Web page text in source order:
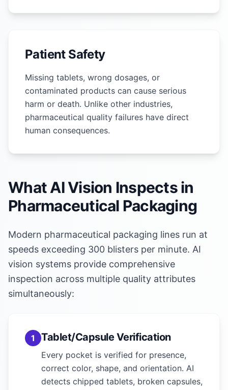
Patient Safety
Missing tablets, wrong dosages, or
contaminated products can cause serious
harm or death. Unlike other industries,
pharmaceutical quality failures have direct
human consequences.
What AI Vision Inspects in
Pharmaceutical Packaging
Modern pharmaceutical packaging lines run at
speeds exceeding 300 blisters per minute. AI
vision systems provide comprehensive
inspection across multiple quality attributes
simultaneously:
1 Tablet/Capsule Verification
Every pocket is verified for presence,
correct color, shape, and orientation. AI
detects chipped tablets, broken capsules,